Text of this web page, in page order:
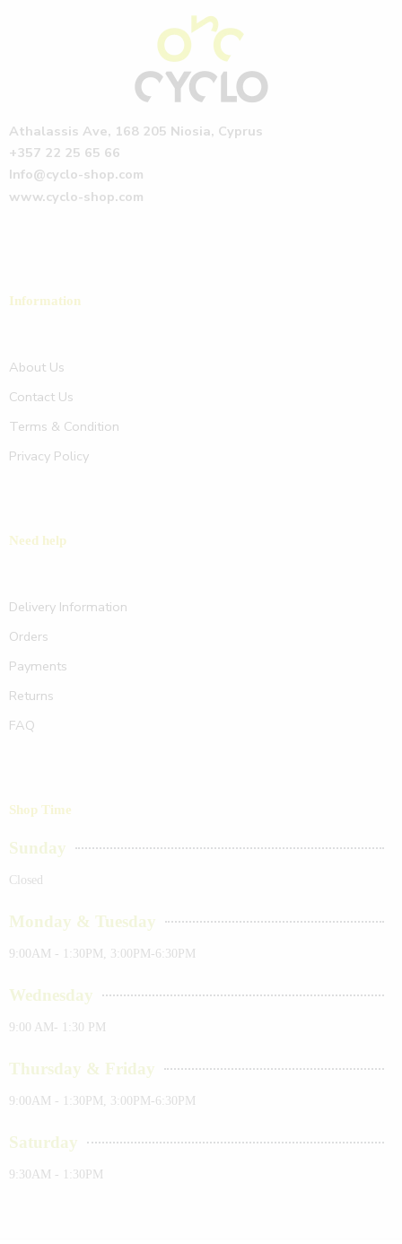
Athalassis Ave, 168 205 Niosia, Cyprus
+357 22 25 65 66
Info@cyclo-shop.com
www.cyclo-shop.com
Information
About Us
Contact Us
Terms & Condition
Privacy Policy
Need help
Delivery Information
Orders
Payments
Returns
FAQ
Shop Time
Sunday
Closed
Monday & Tuesday
9:00AM - 1:30PM, 3:00PM-6:30PM
Wednesday
9:00 AM- 1:30 PM
Thursday & Friday
9:00AM - 1:30PM, 3:00PM-6:30PM
Saturday
9:30AM - 1:30PM